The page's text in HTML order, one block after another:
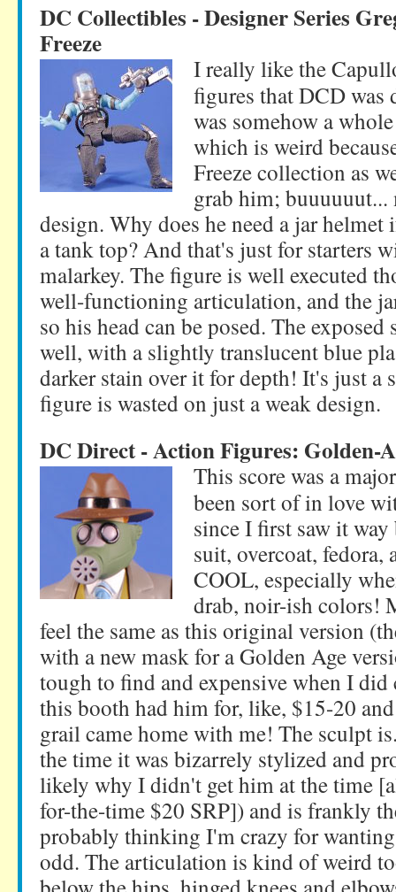
DC Collectibles - Designer Series
Freeze
I really like the
figures that DCD was
was somehow a
which is weird
Freeze collection as
grab him; buuuuuut...
design. Why does he need a jar
a tank top? And that's just for starters
malarkey. The figure is well executed
well-functioning articulation, and the
so his head can be posed. The
well, with a slightly translucent blue
darker stain over it for depth! It's just a
figure is wasted on just a weak design.
DC Direct - Action Figures: Golden-
This score was a
been sort of in love
since I first saw it
suit, overcoat, fedora,
COOL, especially
drab, noir-ish colors!
feel the same as this original version
with a new mask for a Golden Age
tough to find and expensive when I did
this booth had him for, like, $15-20
grail came home with me! The sculpt
the time it was bizarrely stylized and
likely why I didn't get him at the time
for-the-time $20 SRP]) and is frankly
probably thinking I'm crazy for
odd. The articulation is kind of weird